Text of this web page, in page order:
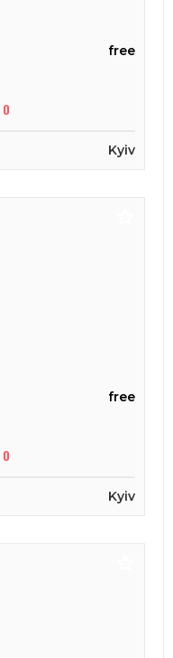
free
0
Kyiv
free
0
Kyiv